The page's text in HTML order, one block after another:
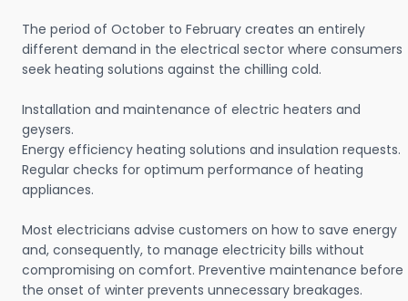
The period of October to February creates an entirely
different demand in the electrical sector where consumers
seek heating solutions against the chilling cold.
Installation and maintenance of electric heaters and
geysers.
Energy efficiency heating solutions and insulation requests.
Regular checks for optimum performance of heating
appliances.
Most electricians advise customers on how to save energy
and, consequently, to manage electricity bills without
compromising on comfort. Preventive maintenance before
the onset of winter prevents unnecessary breakages.